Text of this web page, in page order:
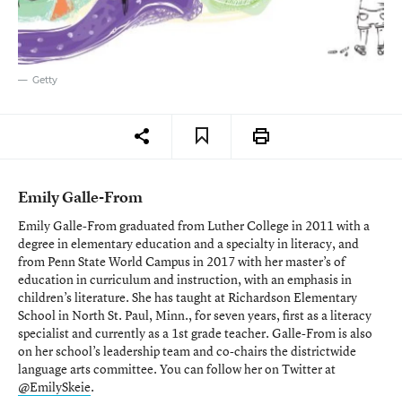
Getty
Emily Galle-From
Emily Galle-From graduated from Luther College in 2011 with a
degree in elementary education and a specialty in literacy, and
from Penn State World Campus in 2017 with her master’s of
education in curriculum and instruction, with an emphasis in
children’s literature. She has taught at Richardson Elementary
School in North St. Paul, Minn., for seven years, first as a literacy
specialist and currently as a 1st grade teacher. Galle-From is also
on her school’s leadership team and co-chairs the districtwide
language arts committee. You can follow her on Twitter at
@EmilySkeie.